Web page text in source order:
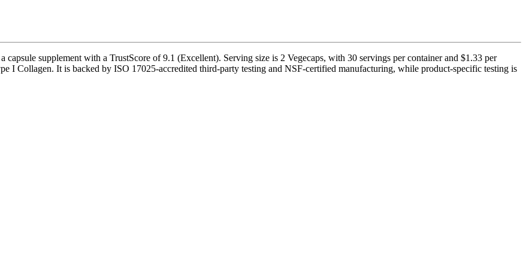
supplement with a TrustScore of 9.1 (Excellent). Serving size is 2 Vegecaps, with 30 servings per container and $1.33 per
I Collagen. It is backed by ISO 17025-accredited third-party testing and NSF-certified manufacturing, while product-specific testing is